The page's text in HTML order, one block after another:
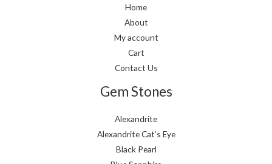
Home
About
My account
Cart
Contact Us
Gem Stones
Alexandrite
Alexandrite Cat’s Eye
Black Pearl